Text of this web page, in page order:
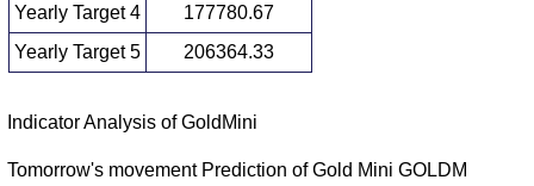
Fri 31
October
2025
119728.00
(3.12%)
116693.00
Yearly Target 4
177780.67
Yearly Target 5
206364.33
Open Range
Volume
Indicator Analysis of GoldMini
Tomorrow's movement Prediction of Gold Mini GOLDM